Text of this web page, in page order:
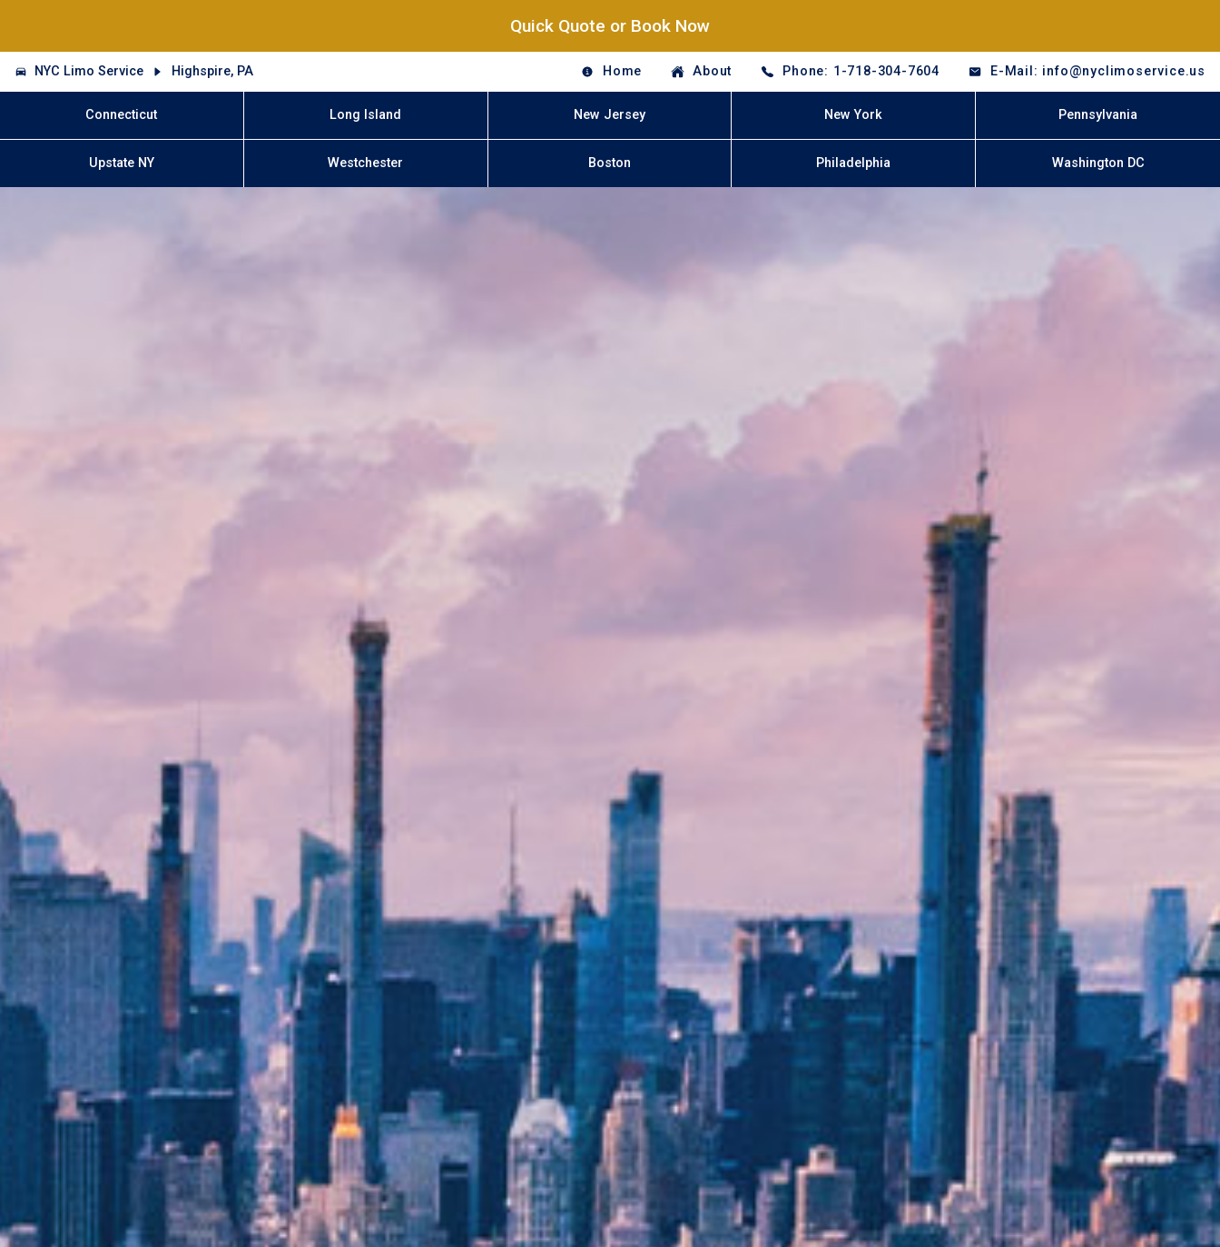
Quick Quote or Book Now
NYC Limo Service Highspire, PA Home About Phone: 1-718-304-7604 E-Mail: info@nyclimoservice.us
Connecticut Long Island New Jersey New York Pennsylvania
Upstate NY Westchester Boston Philadelphia Washington DC